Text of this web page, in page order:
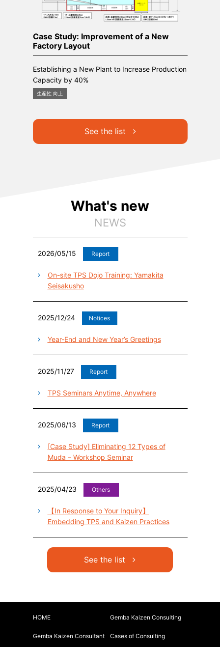
Case Study: Improvement of a New
Factory Layout
Establishing a New Plant to Increase Production
Capacity by 40%
生産性 向上
See the list
What's new
NEWS
2026/05/15 Report
On-site TPS Dojo Training: Yamakita
Seisakusho
2025/12/24 Notices
Year-End and New Year’s Greetings
2025/11/27 Report
TPS Seminars Anytime, Anywhere
2025/06/13 Report
[Case Study] Eliminating 12 Types of
Muda – Workshop Seminar
2025/04/23 Others
【In Response to Your Inquiry】
Embedding TPS and Kaizen Practices
See the list
HOME Gemba Kaizen Consulting
Gemba Kaizen Consultant Cases of Consulting